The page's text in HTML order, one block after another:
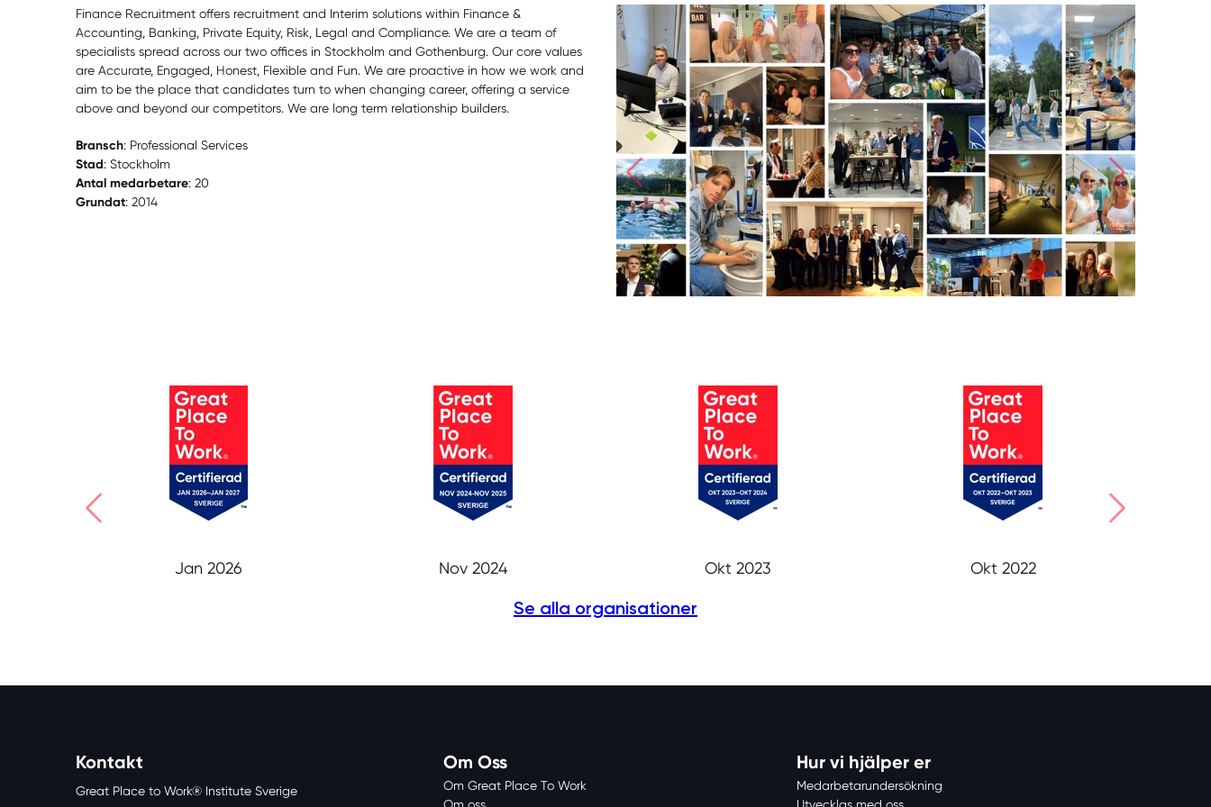
Finance Recruitment offers recruitment and Interim solutions within Finance &
Accounting, Banking, Private Equity, Risk, Legal and Compliance. We are a team of
specialists spread across our two offices in Stockholm and Gothenburg. Our core values
are Accurate, Engaged, Honest, Flexible and Fun. We are proactive in how we work and
aim to be the place that candidates turn to when changing career, offering a service
above and beyond our competitors. We are long term relationship builders.
Bransch: Professional Services
Stad: Stockholm
Antal medarbetare: 20
Grundat: 2014
Jan 2026 Nov 2024 Okt 2023 Okt 2022
Se alla organisationer
Kontakt
Great Place to Work® Institute Sverige
Om Oss
Om Great Place To Work
Om oss
Hur vi hjälper er
Medarbetarundersökning
Utvecklas med oss